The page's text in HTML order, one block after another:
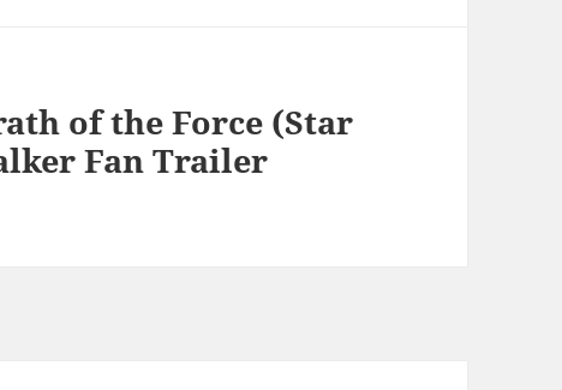
of the Force (Star
Fan Trailer